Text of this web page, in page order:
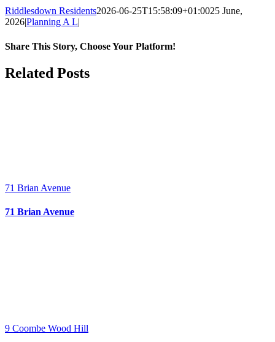
Riddlesdown Residents2026-06-25T15:58:09+01:0025 June,
2026|Planning A L|
Share This Story, Choose Your Platform!
Facebook
X
Bluesky
Reddit
LinkedIn
WhatsApp
Telegram
Tumblr
Pinterest
Xing
Email
Related Posts
71 Brian Avenue
71 Brian Avenue
9 Coombe Wood Hill